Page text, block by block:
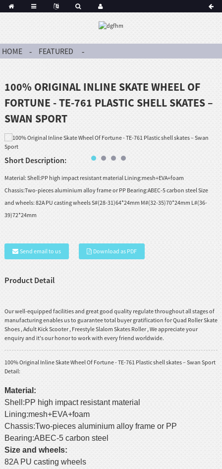
HOME FEATURED
100% ORIGINAL INLINE SKATE WHEEL OF
FORTUNE - TE-761 PLASTIC SHELL SKATES –
SWAN SPORT
Short Description:
Material: Shell:PP high impact resistant material Lining:mesh+EVA+foam
Chassis:Two-pieces aluminium alloy frame or PP Bearing:ABEC-5 carbon steel Size
and wheels: 82A PU casting wheels S#(28-31)64*24mm M#(32-35)70*24mm L#(36-
39)72*24mm
Send email to us Download as PDF
Product Detail
Our well-equipped facilities and great good quality regulate throughout all stages of
manufacturing enables us to guarantee total buyer gratification forQuad Roller Skate
Shoes,Adult Kick Scooter, Freestyle Slalom Skates Roller, We appreciate your
enquiry and it's our honor to work with every friend worldwide.
100% Original Inline Skate Wheel Of Fortune - TE-761 Plastic shell skates – Swan Sport
Detail:
Material:
Shell:PP high impact resistant material
Lining:mesh+EVA+foam
Chassis:Two-pieces aluminium alloy frame or PP
Bearing:ABEC-5 carbon steel
Size and wheels:
82A PU casting wheels